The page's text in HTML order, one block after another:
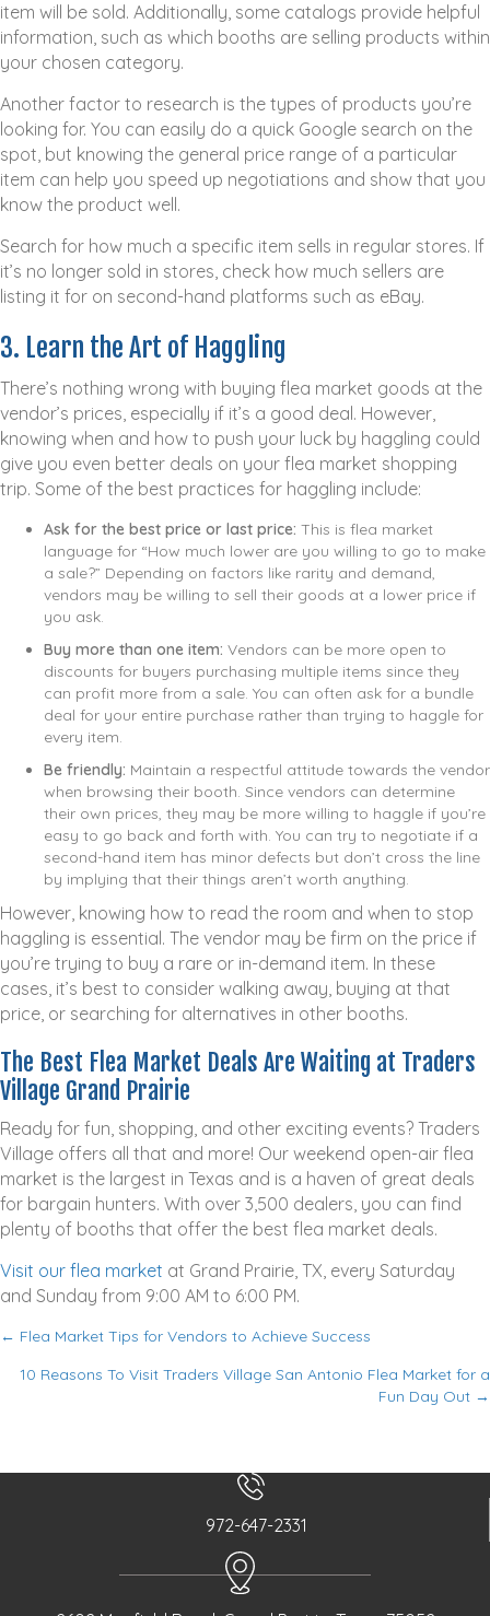
item will be sold. Additionally, some catalogs provide helpful
information, such as which booths are selling products within
your chosen category.
Another factor to research is the types of products you’re
looking for. You can easily do a quick Google search on the
spot, but knowing the general price range of a particular
item can help you speed up negotiations and show that you
know the product well.
Search for how much a specific item sells in regular stores. If
it’s no longer sold in stores, check how much sellers are
listing it for on second-hand platforms such as eBay.
3. Learn the Art of Haggling
There’s nothing wrong with buying flea market goods at the
vendor’s prices, especially if it’s a good deal. However,
knowing when and how to push your luck by haggling could
give you even better deals on your flea market shopping
trip. Some of the best practices for haggling include:
Ask for the best price or last price: This is flea market
language for “How much lower are you willing to go to make
a sale?” Depending on factors like rarity and demand,
vendors may be willing to sell their goods at a lower price if
you ask.
Buy more than one item: Vendors can be more open to
discounts for buyers purchasing multiple items since they
can profit more from a sale. You can often ask for a bundle
deal for your entire purchase rather than trying to haggle for
every item.
Be friendly: Maintain a respectful attitude towards the vendor
when browsing their booth. Since vendors can determine
their own prices, they may be more willing to haggle if you’re
easy to go back and forth with. You can try to negotiate if a
second-hand item has minor defects but don’t cross the line
by implying that their things aren’t worth anything.
However, knowing how to read the room and when to stop
haggling is essential. The vendor may be firm on the price if
you’re trying to buy a rare or in-demand item. In these
cases, it’s best to consider walking away, buying at that
price, or searching for alternatives in other booths.
The Best Flea Market Deals Are Waiting at Traders
Village Grand Prairie
Ready for fun, shopping, and other exciting events? Traders
Village offers all that and more! Our weekend open-air flea
market is the largest in Texas and is a haven of great deals
for bargain hunters. With over 3,500 dealers, you can find
plenty of booths that offer the best flea market deals.
Visit our flea market at Grand Prairie, TX, every Saturday
and Sunday from 9:00 AM to 6:00 PM.
s
← Flea Market Tips for Vendors to Achieve Success
10 Reasons To Visit Traders Village San Antonio Flea Market for a
Fun Day Out →
972-647-2331